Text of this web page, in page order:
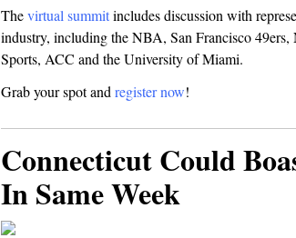
Thevirtual summitincludes discussion with
industry, including the NBA, San Francisco
Sports, ACC and the University of Miami.
Grab your spot and register now!
Connecticut Could
In Same Week